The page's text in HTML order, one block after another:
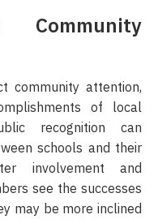
Community
community attention,
of local
recognition can
schools and their
involvement and
see the successes
may be more inclined